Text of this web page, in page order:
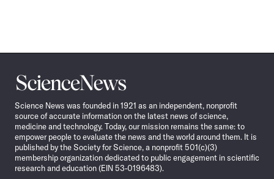
Science
News
Science News was founded in 1921 as an independent, nonprofit
source of accurate information on the latest news of science,
medicine and technology. Today, our mission remains the same: to
empower people to evaluate the news and the world around them. It is
published by the Society for Science, a nonprofit 501(c)(3)
membership organization dedicated to public engagement in scientific
research and education (EIN 53-0196483).